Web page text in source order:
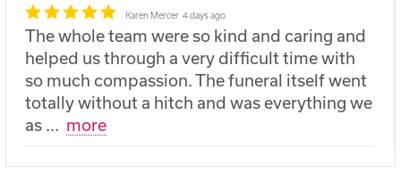
Karen Mercer 4 days ago
The whole team were so kind and caring and
helped us through a very difficult time with
so much compassion. The funeral itself went
totally without a hitch and was everything we
as... more